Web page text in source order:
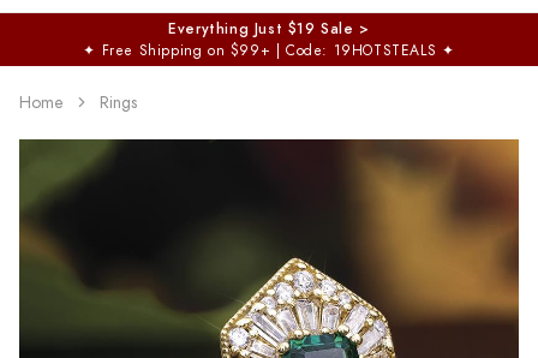
Everything Just $19 Sale >
✦ Free Shipping on $99+ | Code: 19HOTSTEALS ✦
Home Rings